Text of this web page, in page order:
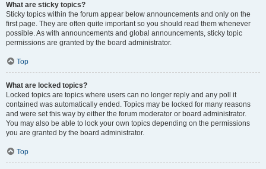
What are sticky topics?
Sticky topics within the forum appear below announcements and only on the
first page. They are often quite important so you should read them whenever
possible. As with announcements and global announcements, sticky topic
permissions are granted by the board administrator.
Top
What are locked topics?
Locked topics are topics where users can no longer reply and any poll it
contained was automatically ended. Topics may be locked for many reasons
and were set this way by either the forum moderator or board administrator.
You may also be able to lock your own topics depending on the permissions
you are granted by the board administrator.
Top